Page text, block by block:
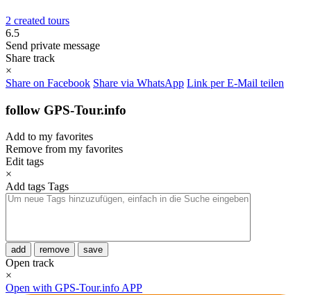
2 created tours
6.5
Send private message
Share track
×
Share on Facebook Share via WhatsApp Link per E-Mail teilen
follow GPS-Tour.info
Add to my favorites
Remove from my favorites
Edit tags
×
Add tags Tags
add remove save
Open track
×
Open with GPS-Tour.info APP